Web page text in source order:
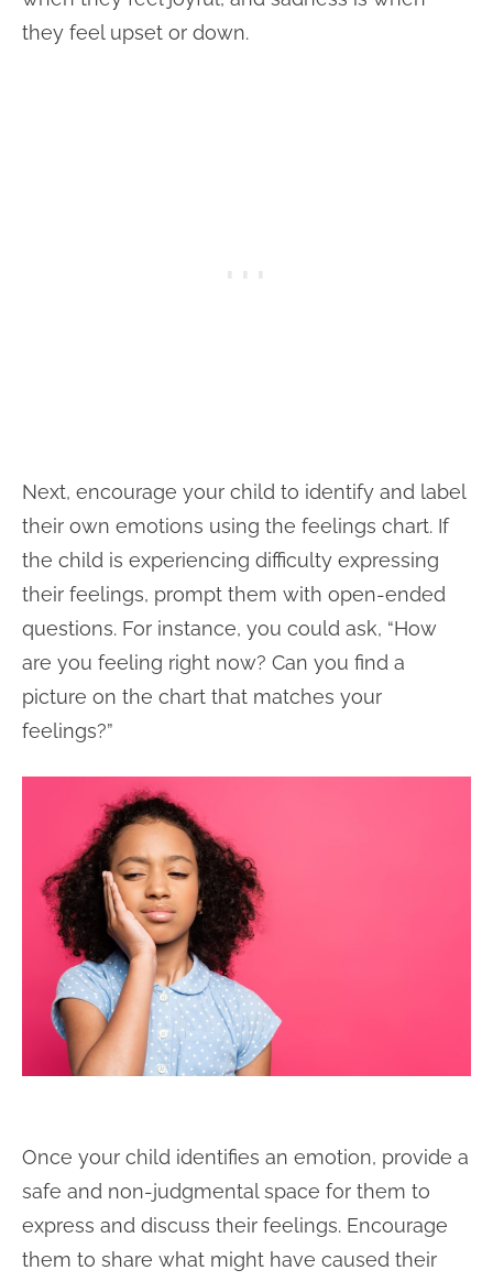
they feel upset or down.
Next, encourage your child to identify and label
their own emotions using the feelings chart. If
the child is experiencing difficulty expressing
their feelings, prompt them with open-ended
questions. For instance, you could ask, “How
are you feeling right now? Can you find a
picture on the chart that matches your
feelings?”
Once your child identifies an emotion, provide a
safe and non-judgmental space for them to
express and discuss their feelings. Encourage
them to share what might have caused their